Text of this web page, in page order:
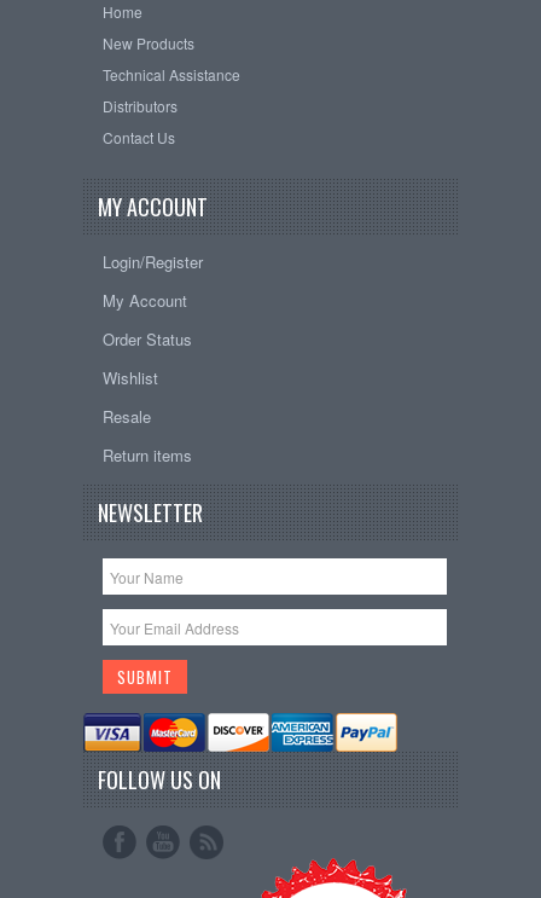
Home
New Products
Technical Assistance
Distributors
Contact Us
MY ACCOUNT
Login/Register
My Account
Order Status
Wishlist
Resale
Return items
NEWSLETTER
FOLLOW US ON